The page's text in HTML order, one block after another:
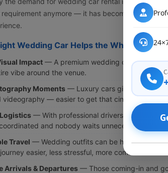
requirement anymore — it has become a
Wedding Car Helps the Whole Event
Impact — A premium wedding car makes
vibe around the venue.
Moments — Luxury cars give you great
videography — easier to get that cinematic look.
— With professional drivers, timing
and nobody waits unnecessarily.
Travel — Wedding outfits can be heavy and
easier, less stressful, more comfortable.
Arrivals & Departures — Those coming-in and